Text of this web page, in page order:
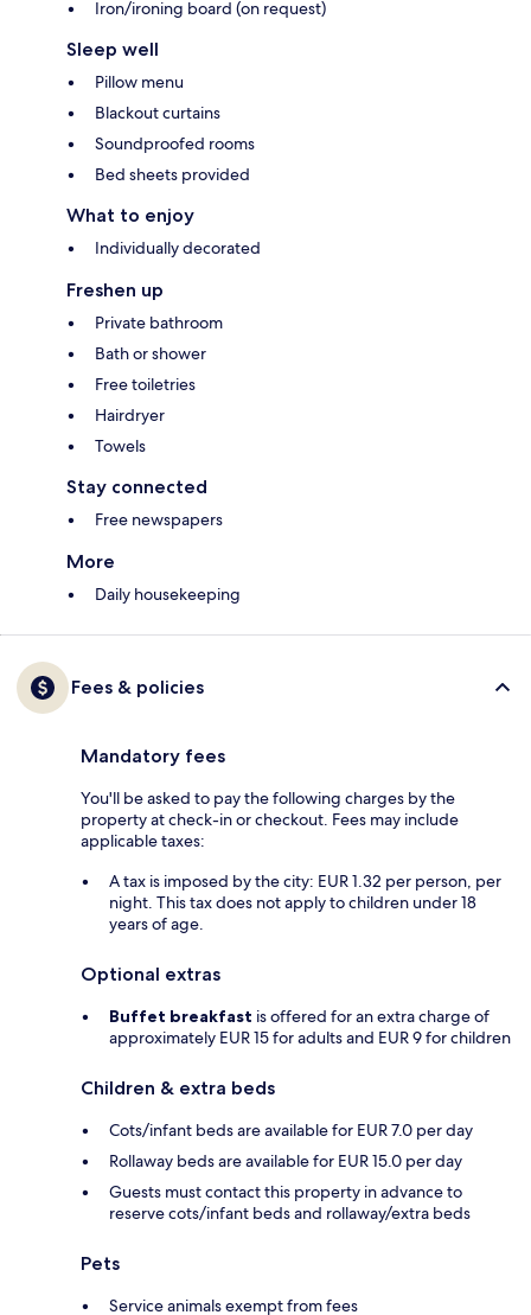
Iron/ironing board (on request)
Sleep well
Pillow menu
Blackout curtains
Soundproofed rooms
Bed sheets provided
What to enjoy
Individually decorated
Freshen up
Private bathroom
Bath or shower
Free toiletries
Hairdryer
Towels
Stay connected
Free newspapers
More
Daily housekeeping
Fees & policies
Mandatory fees
You'll be asked to pay the following charges by the
property at check-in or checkout. Fees may include
applicable taxes:
A tax is imposed by the city: EUR 1.32 per person, per
night. This tax does not apply to children under 18
years of age.
Optional extras
Buffet breakfast is offered for an extra charge of
approximately EUR 15 for adults and EUR 9 for children
Children & extra beds
Cots/infant beds are available for EUR 7.0 per day
Rollaway beds are available for EUR 15.0 per day
Guests must contact this property in advance to
reserve cots/infant beds and rollaway/extra beds
Pets
Service animals exempt from fees